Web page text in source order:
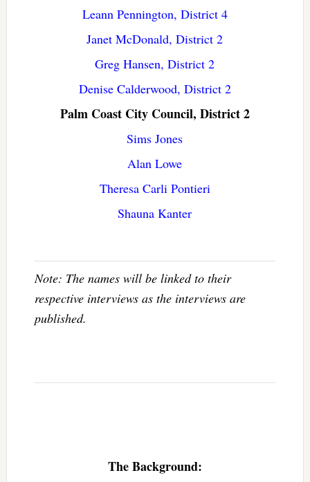
Leann Pennington, District 4
Janet McDonald, District 2
Greg Hansen, District 2
Denise Calderwood, District 2
Palm Coast City Council, District 2
Sims Jones
Alan Lowe
Theresa Carli Pontieri
Shauna Kanter
Note: The names will be linked to their
respective interviews as the interviews are
published.
The Background: